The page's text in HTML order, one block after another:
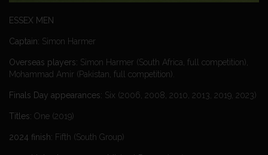
ESSEX MEN
Captain: Simon Harmer
Overseas players: Simon Harmer (South Africa, full competition),
Mohammad Amir (Pakistan, full competition).
Finals Day appearances: Six (2006, 2008, 2010, 2013, 2019, 2023)
Titles: One (2019)
2024 finish: Fifth (South Group)